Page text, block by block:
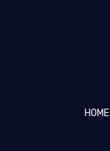
HOME